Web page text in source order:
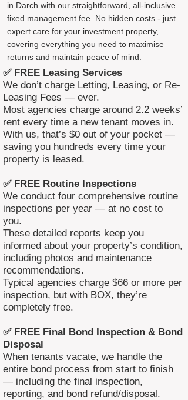
in Darch with our straightforward, all-inclusive
fixed management fee. No hidden costs - just
expert care for your investment property,
covering everything you need to maximise
returns and maintain peace of mind.
✅ FREE Leasing Services
We don’t charge Letting, Leasing, or Re-
Leasing Fees — ever.
Most agencies charge around 2.2 weeks’
rent every time a new tenant moves in.
With us, that’s $0 out of your pocket —
saving you hundreds every time your
property is leased.
✅ FREE Routine Inspections
We conduct four comprehensive routine
inspections per year — at no cost to
you.
These detailed reports keep you
informed about your property’s condition,
including photos and maintenance
recommendations.
Typical agencies charge $66 or more per
inspection, but with BOX, they’re
completely free.
✅ FREE Final Bond Inspection & Bond
Disposal
When tenants vacate, we handle the
entire bond process from start to finish
— including the final inspection,
reporting, and bond refund/disposal.